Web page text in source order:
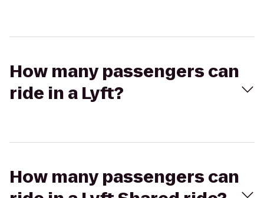
How many passengers can
ride in a Lyft?
How many passengers can